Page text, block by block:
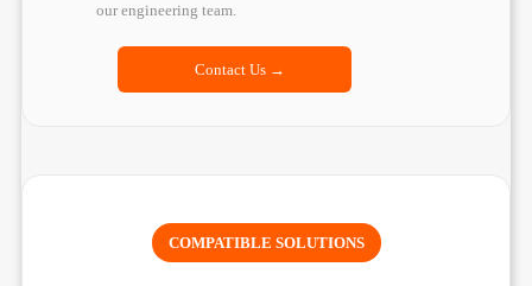
our engineering team.
Contact Us →
COMPATIBLE SOLUTIONS